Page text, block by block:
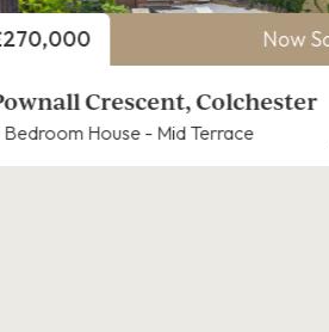
Now
Heath Road, Colchester
Bedroom House - End Terrace